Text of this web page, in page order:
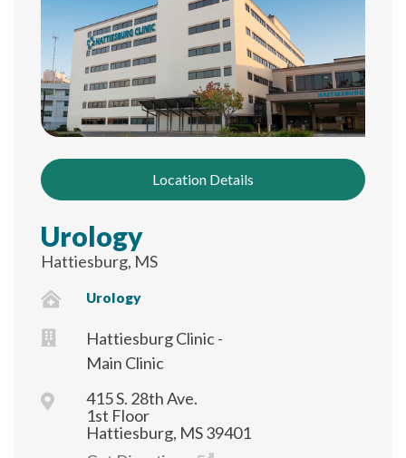
Location Details
Urology
Hattiesburg, MS
Urology
Hattiesburg Clinic -
Main Clinic
415 S. 28th Ave.
1st Floor
Hattiesburg, MS 39401